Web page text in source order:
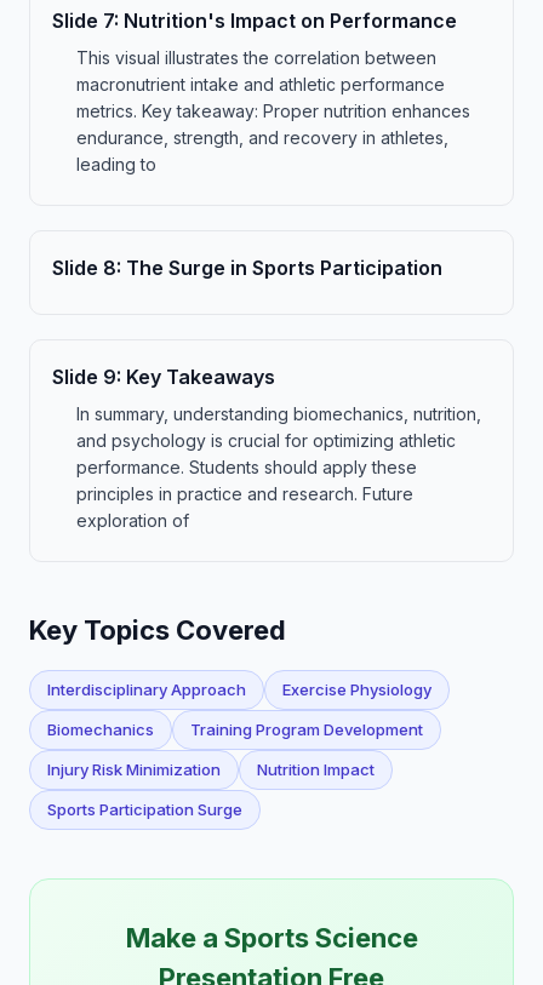
Slide 7: Nutrition's Impact on Performance
This visual illustrates the correlation between
macronutrient intake and athletic performance
metrics. Key takeaway: Proper nutrition enhances
endurance, strength, and recovery in athletes,
leading to
Slide 8: The Surge in Sports Participation
Slide 9: Key Takeaways
In summary, understanding biomechanics, nutrition,
and psychology is crucial for optimizing athletic
performance. Students should apply these
principles in practice and research. Future
exploration of
Key Topics Covered
Interdisciplinary Approach Exercise Physiology
Biomechanics Training Program Development
Injury Risk Minimization Nutrition Impact
Sports Participation Surge
Make a Sports Science
Presentation Free